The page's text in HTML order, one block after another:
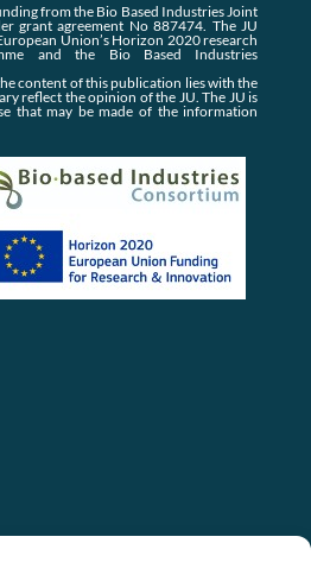
from the Bio Based Industries Joint
grant agreement No 887474. The JU
Union’s Horizon 2020 research
and the Bio Based Industries
content of this publication lies with the
reflect the opinion of the JU. The JU is
that may be made of the information